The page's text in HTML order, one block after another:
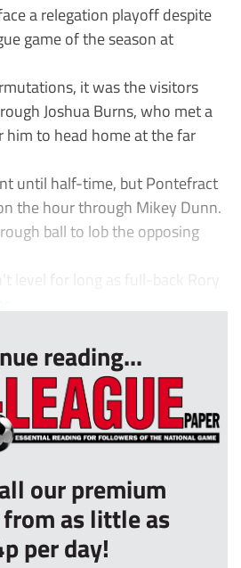
a relegation playoff despite
game of the season at
it was the visitors
Joshua Burns, who met a
him to head home at the far
until half-time, but Pontefract
the hour through Mikey Dunn.
ball to lob the opposing
level for long as full-back Rory
reading...
our premium
as little as
per day!